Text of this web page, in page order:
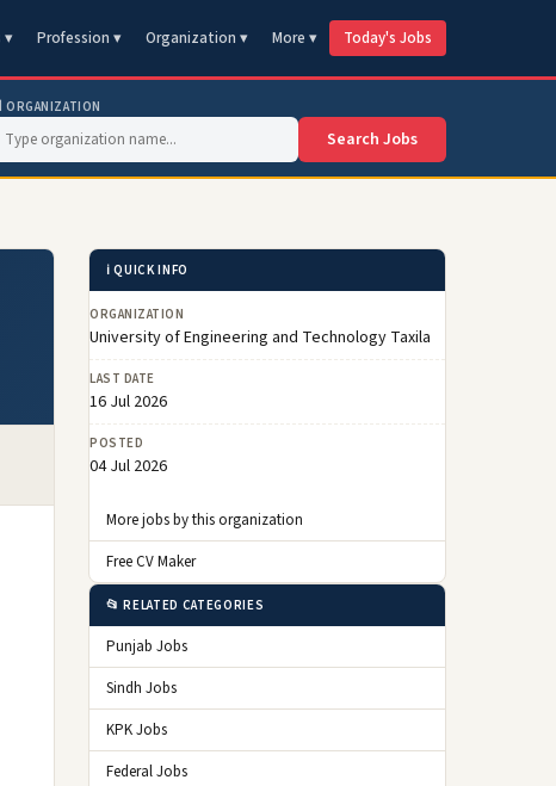
▾ Profession ▾ Organization ▾ More ▾ Today's Jobs
ORGANIZATION
Search Jobs
ℹ️ QUICK INFO
ORGANIZATION
University of Engineering and Technology Taxila
LAST DATE
16 Jul 2026
POSTED
04 Jul 2026
More jobs by this organization
Free CV Maker
📂 RELATED CATEGORIES
Punjab Jobs
Sindh Jobs
KPK Jobs
Federal Jobs